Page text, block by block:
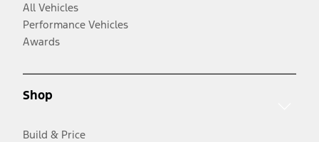
All Vehicles
Performance Vehicles
Awards
Shop
Build & Price